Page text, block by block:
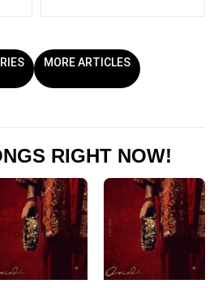
MORE ARTICLES
RIGHT NOW!